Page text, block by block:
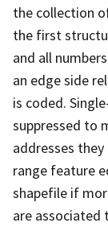
the collection
the first
and all
an edge side
is coded.
suppressed to
addresses
range feature
shapefile if
are associated